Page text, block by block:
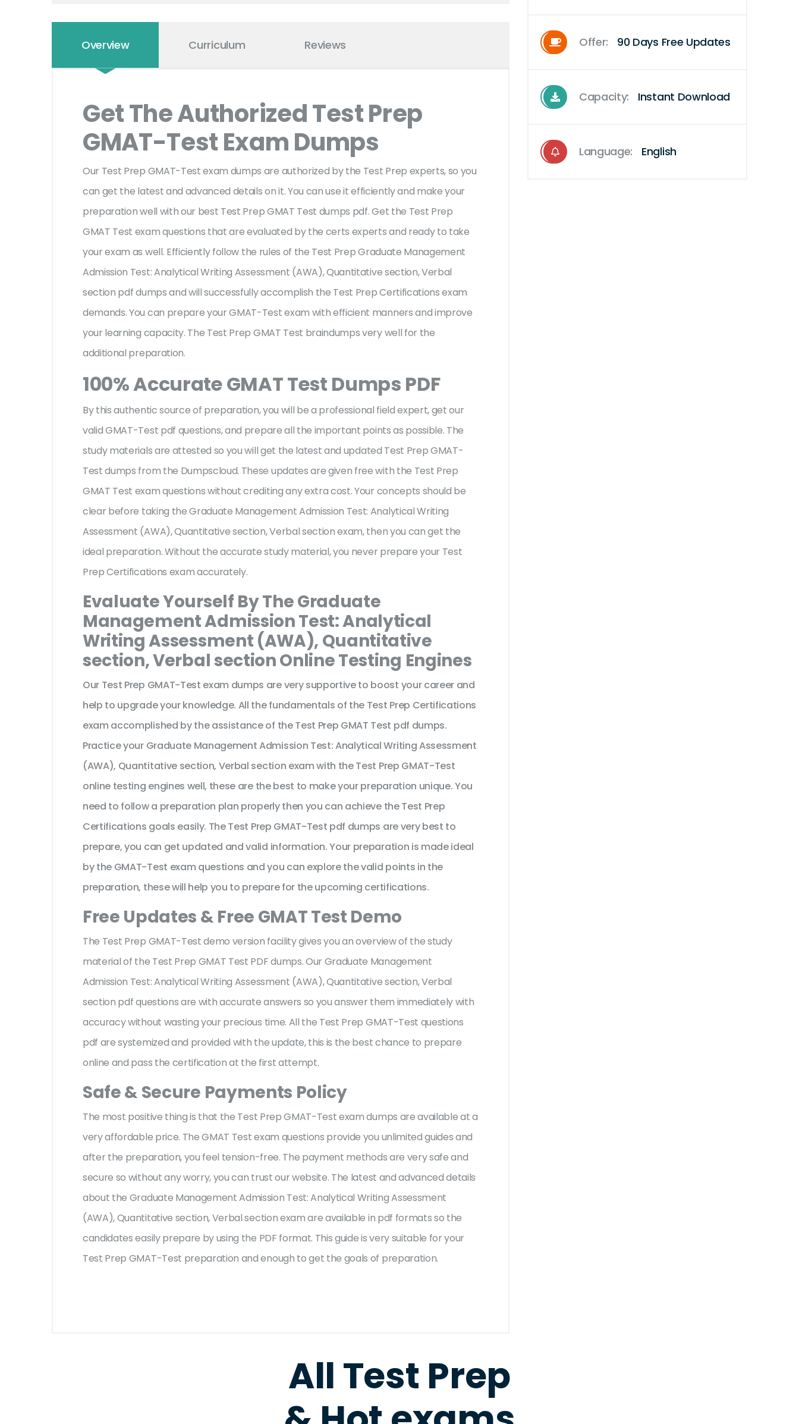
Overview Curriculum Reviews
Get The Authorized Test Prep
GMAT-Test Exam Dumps
Our Test Prep GMAT-Test exam dumps are authorized by the Test Prep experts, so you
can get the latest and advanced details on it. You can use it efficiently and make your
preparation well with our best Test Prep GMAT Test dumps pdf. Get the Test Prep
GMAT Test exam questions that are evaluated by the certs experts and ready to take
your exam as well. Efficiently follow the rules of the Test Prep Graduate Management
Admission Test: Analytical Writing Assessment (AWA), Quantitative section, Verbal
section pdf dumps and will successfully accomplish the Test Prep Certifications exam
demands. You can prepare your GMAT-Test exam with efficient manners and improve
your learning capacity. The Test Prep GMAT Test braindumps very well for the
additional preparation.
100% Accurate GMAT Test Dumps PDF
By this authentic source of preparation, you will be a professional field expert, get our
valid GMAT-Test pdf questions, and prepare all the important points as possible. The
study materials are attested so you will get the latest and updated Test Prep GMAT-
Test dumps from the Dumpscloud. These updates are given free with the Test Prep
GMAT Test exam questions without crediting any extra cost. Your concepts should be
clear before taking the Graduate Management Admission Test: Analytical Writing
Assessment (AWA), Quantitative section, Verbal section exam, then you can get the
ideal preparation. Without the accurate study material, you never prepare your Test
Prep Certifications exam accurately.
Evaluate Yourself By The Graduate
Management Admission Test: Analytical
Writing Assessment (AWA), Quantitative
section, Verbal section Online Testing Engines
Our Test Prep GMAT-Test exam dumps are very supportive to boost your career and
help to upgrade your knowledge. All the fundamentals of the Test Prep Certifications
exam accomplished by the assistance of the Test Prep GMAT Test pdf dumps.
Practice your Graduate Management Admission Test: Analytical Writing Assessment
(AWA), Quantitative section, Verbal section exam with the Test Prep GMAT-Test
online testing engines well, these are the best to make your preparation unique. You
need to follow a preparation plan properly then you can achieve the Test Prep
Certifications goals easily. The Test Prep GMAT-Test pdf dumps are very best to
prepare, you can get updated and valid information. Your preparation is made ideal
by the GMAT-Test exam questions and you can explore the valid points in the
preparation, these will help you to prepare for the upcoming certifications.
Free Updates & Free GMAT Test Demo
The Test Prep GMAT-Test demo version facility gives you an overview of thestudy
material of the Test Prep GMAT Test PDF dumps. Our Graduate Management
Admission Test: Analytical Writing Assessment (AWA), Quantitative section, Verbal
section pdf questions are with accurate answers so you answer them immediately with
accuracy without wasting your precious time. All the Test Prep GMAT-Test questions
pdf are systemized and provided with the update, this is the best chance to prepare
online and pass the certification at the first attempt.
Safe & Secure Payments Policy
The most positive thing is that the Test Prep GMAT-Test exam dumps are available at a
very affordable price. The GMAT Test exam questions provide you unlimited guides and
after the preparation, you feel tension-free. The payment methods are very safe and
secure so without any worry, you can trust our website. The latest and advanced details
about the Graduate Management Admission Test: Analytical Writing Assessment
(AWA), Quantitative section, Verbal section exam are available in pdf formats so the
candidates easily prepare by using the PDF format. This guide is very suitable for your
Test Prep GMAT-Test preparation and enough to get the goals of preparation.
Offer: 90 Days Free Updates
Capacity: Instant Download
Language: English
All Test Prep